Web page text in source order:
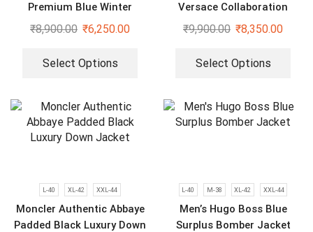
Premium Blue Winter
Varsity Jacket
₹8,900.00 ₹6,250.00
Select Options
Versace Collaboration
Limited Edition Plus Size
₹9,900.00 ₹8,350.00
Select Options
L-40 XL-42 XXL-44
Moncler Authentic Abbaye
Padded Black Luxury Down
L-40 M-38 XL-42 XXL-44
Men’s Hugo Boss Blue
Surplus Bomber Jacket